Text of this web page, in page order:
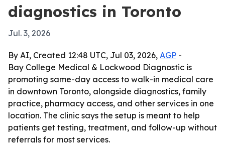
diagnostics in Toronto
Jul. 3, 2026
By AI, Created 12:48 UTC, Jul 03, 2026, AGP -
Bay College Medical & Lockwood Diagnostic is
promoting same-day access to walk-in medical care
in downtown Toronto, alongside diagnostics, family
practice, pharmacy access, and other services in one
location. The clinic says the setup is meant to help
patients get testing, treatment, and follow-up without
referrals for most services.